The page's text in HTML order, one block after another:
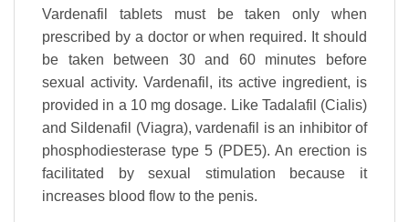
Vardenafil tablets must be taken only when
prescribed by a doctor or when required. It should
be taken between 30 and 60 minutes before
sexual activity. Vardenafil, its active ingredient, is
provided in a 10 mg dosage. Like Tadalafil (Cialis)
and Sildenafil (Viagra), vardenafil is an inhibitor of
phosphodiesterase type 5 (PDE5). An erection is
facilitated by sexual stimulation because it
increases blood flow to the penis.